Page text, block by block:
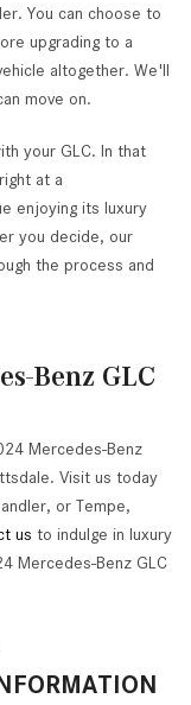
You can choose to
upgrading to a
altogether. We'll
move on.
your GLC. In that
at a
enjoying its luxury
you decide, our
the process and
Benz GLC
Mercedes-Benz
Visit us today
or Tempe,
us to indulge in luxury
Mercedes-Benz GLC